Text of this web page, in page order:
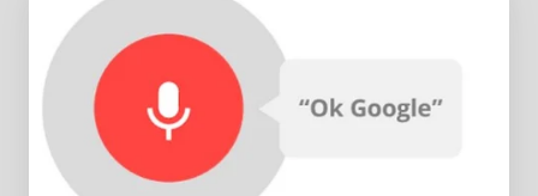
Search
Reports
Look
To